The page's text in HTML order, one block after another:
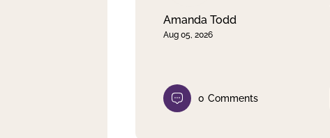
Amanda Todd
Aug 05, 2026
0 Comments